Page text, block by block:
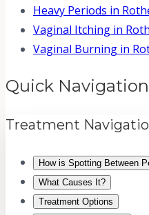
Heavy Periods in
Vaginal Itching in
Vaginal Burning in
Quick Navigation
Treatment
How is Spotting Between
What Causes It?
Treatment Options